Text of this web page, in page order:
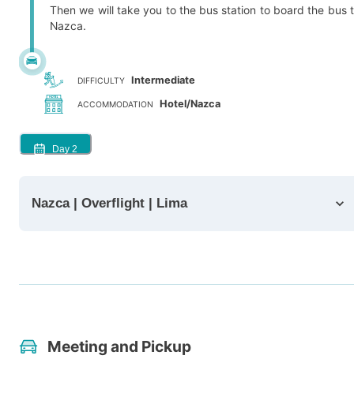
Then we will take you to the bus station to board the bus
Nazca.
DIFFICULTY Intermediate
ACCOMMODATION Hotel/Nazca
Day 2
Nazca | Overflight | Lima
Meeting and Pickup